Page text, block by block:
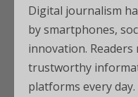
Digital journalism
by smartphones,
innovation. Readers
trustworthy
platforms every